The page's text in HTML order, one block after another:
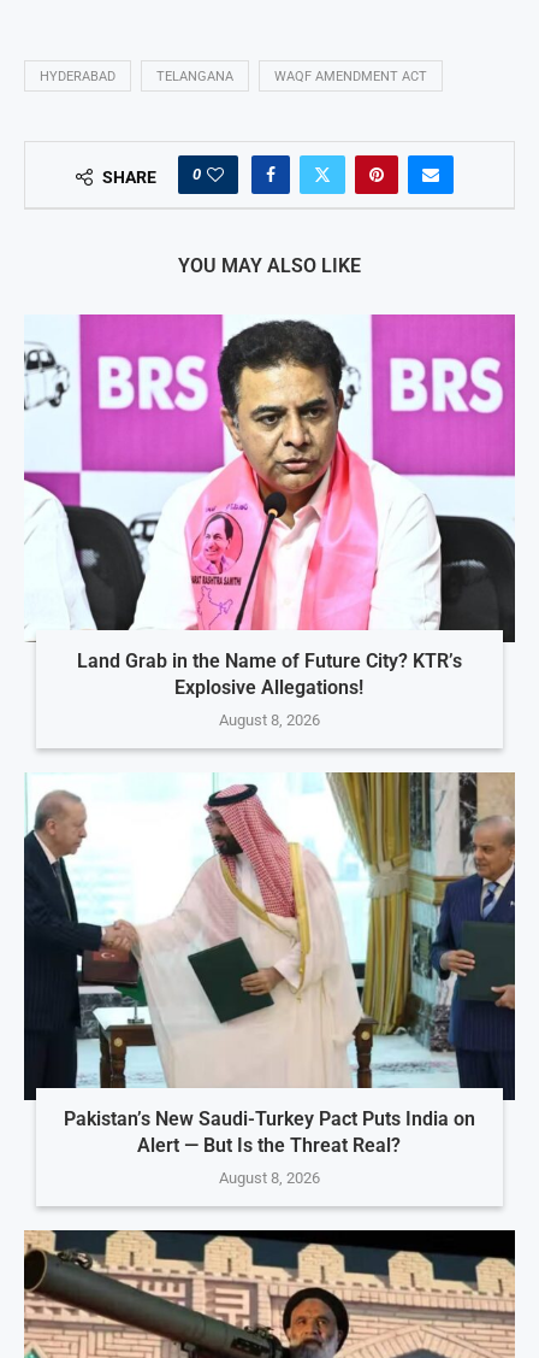
HYDERABAD TELANGANA WAQF AMENDMENT ACT
SHARE 0
YOU MAY ALSO LIKE
Land Grab in the Name of Future City? KTR’s
Explosive Allegations!
August 8, 2026
Pakistan’s New Saudi-Turkey Pact Puts India on
Alert — But Is the Threat Real?
August 8, 2026